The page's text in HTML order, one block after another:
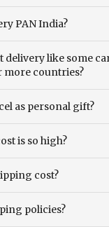
PAN India?
delivery like some
more countries?
as personal gift?
is so high?
cost?
policies?